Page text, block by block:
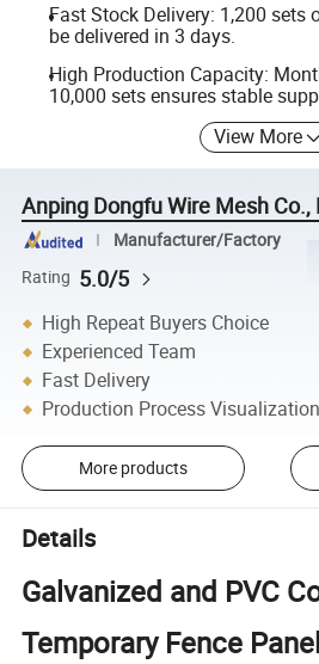
Fast Stock Delivery: 1,200 sets
be delivered in 3 days.
High Production Capacity:
10,000 sets ensures stable
View More
Anping Dongfu Wire Mesh Co.,
Manufacturer/Factory
Rating 5.0/5
High Repeat Buyers Choice
Experienced Team
Fast Delivery
Production Process Visualization
More products
Details
Galvanized and PVC
Temporary Fence